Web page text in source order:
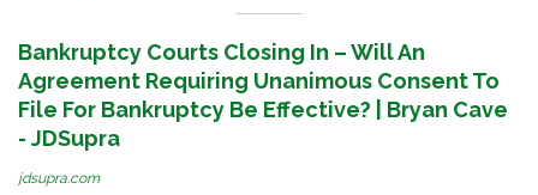
Bankruptcy Courts Closing In – Will An
Agreement Requiring Unanimous Consent To
File For Bankruptcy Be Effective? | Bryan Cave
- JDSupra
jdsupra.com